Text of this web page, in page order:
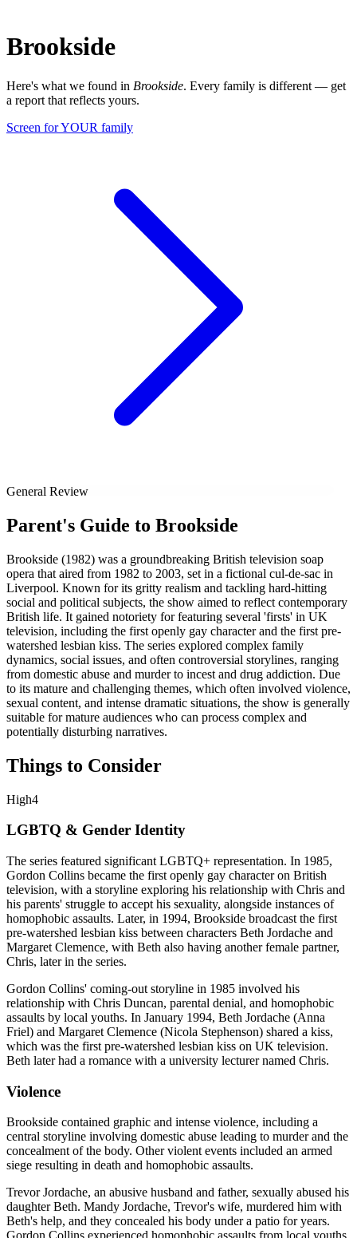
Brookside
Here's what we found in Brookside. Every family is different — get
a report that reflects yours.
Screen for YOUR family
General Review
Parent's Guide to Brookside
Brookside (1982) was a groundbreaking British television soap
opera that aired from 1982 to 2003, set in a fictional cul-de-sac in
Liverpool. Known for its gritty realism and tackling hard-hitting
social and political subjects, the show aimed to reflect contemporary
British life. It gained notoriety for featuring several 'firsts' in UK
television, including the first openly gay character and the first pre-
watershed lesbian kiss. The series explored complex family
dynamics, social issues, and often controversial storylines, ranging
from domestic abuse and murder to incest and drug addiction. Due
to its mature and challenging themes, which often involved violence,
sexual content, and intense dramatic situations, the show is generally
suitable for mature audiences who can process complex and
potentially disturbing narratives.
Things to Consider
High4
LGBTQ & Gender Identity
The series featured significant LGBTQ+ representation. In 1985,
Gordon Collins became the first openly gay character on British
television, with a storyline exploring his relationship with Chris and
his parents' struggle to accept his sexuality, alongside instances of
homophobic assaults. Later, in 1994, Brookside broadcast the first
pre-watershed lesbian kiss between characters Beth Jordache and
Margaret Clemence, with Beth also having another female partner,
Chris, later in the series.
Gordon Collins' coming-out storyline in 1985 involved his
relationship with Chris Duncan, parental denial, and homophobic
assaults by local youths. In January 1994, Beth Jordache (Anna
Friel) and Margaret Clemence (Nicola Stephenson) shared a kiss,
which was the first pre-watershed lesbian kiss on UK television.
Beth later had a romance with a university lecturer named Chris.
Violence
Brookside contained graphic and intense violence, including a
central storyline involving domestic abuse leading to murder and the
concealment of the body. Other violent events included an armed
siege resulting in death and homophobic assaults.
Trevor Jordache, an abusive husband and father, sexually abused his
daughter Beth. Mandy Jordache, Trevor's wife, murdered him with
Beth's help, and they concealed his body under a patio for years.